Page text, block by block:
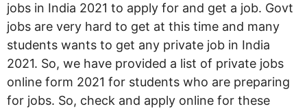
jobs in India 2021 to apply for and get a job. Govt
jobs are very hard to get at this time and many
students wants to get any private job in India
2021. So, we have provided a list of private jobs
online form 2021 for students who are preparing
for jobs. So, check and apply online for these